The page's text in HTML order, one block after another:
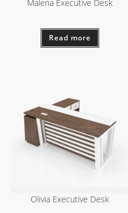
Malena Executive Desk
Read more
Olivia Executive Desk